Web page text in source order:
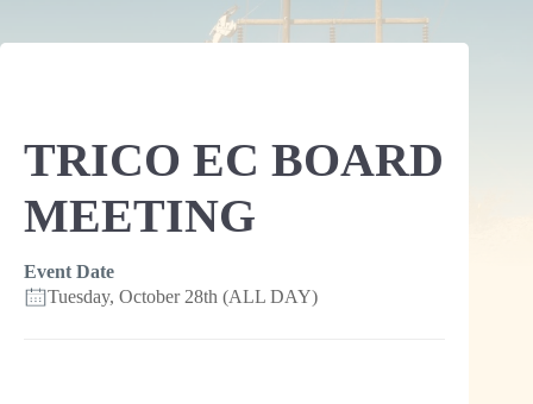
TRICO EC BOARD
MEETING
Event Date
Tuesday, October 28th (ALL DAY)